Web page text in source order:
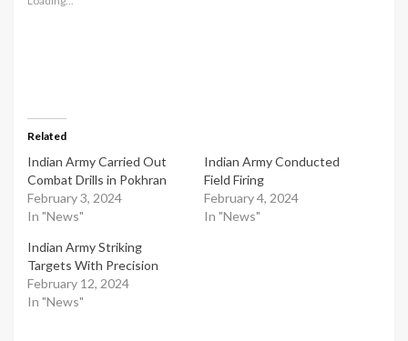
Related
Indian Army Carried Out
Combat Drills in Pokhran
February 3, 2024
In "News"
Indian Army Conducted
Field Firing
February 4, 2024
In "News"
Indian Army Striking
Targets With Precision
February 12, 2024
In "News"